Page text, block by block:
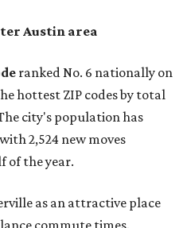
Austin area
ranked No. 6 nationally on
hottest ZIP codes by total
city's population has
2,524 new moves
of the year.
as an attractive place